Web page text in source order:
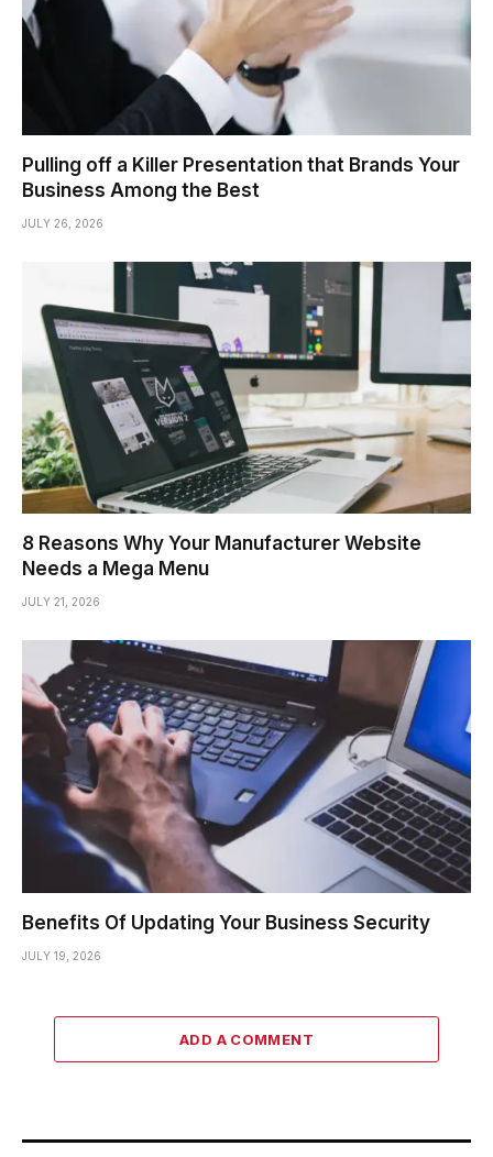
Pulling off a Killer Presentation that Brands Your
Business Among the Best
JULY 26, 2026
8 Reasons Why Your Manufacturer Website
Needs a Mega Menu
JULY 21, 2026
Benefits Of Updating Your Business Security
JULY 19, 2026
ADD A COMMENT